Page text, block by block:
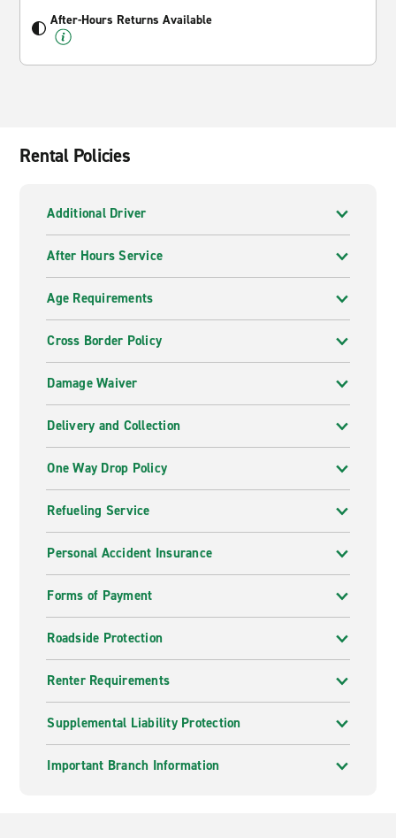
After-Hours Returns Available
Rental Policies
Additional Driver
After Hours Service
Age Requirements
Cross Border Policy
Damage Waiver
Delivery and Collection
One Way Drop Policy
Refueling Service
Personal Accident Insurance
Forms of Payment
Roadside Protection
Renter Requirements
Supplemental Liability Protection
Important Branch Information